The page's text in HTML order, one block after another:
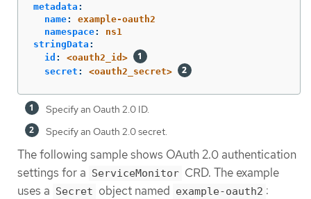
metadata :
name:
example-oauth2
namespace:
ns1
stringData :
id :
<oauth2_id>
secret : <oauth2_secret>
Specify an Oauth 2.0 ID.
Specify an Oauth 2.0 secret.
The following sample shows OAuth 2.0 authentication
settings for a ServiceMonitor CRD. The example
uses a Secret object named example-oauth2 :